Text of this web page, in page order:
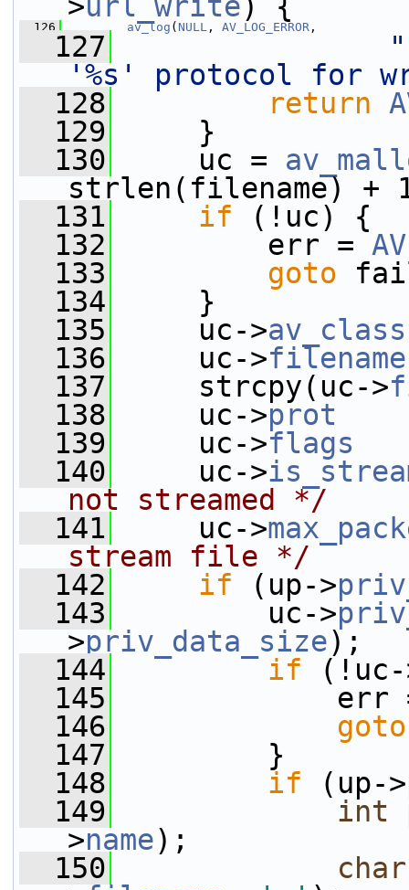
  126
av_log ( NULL , AV_LOG_ERROR ,
  127
'%s' protocol for
  128
return
  129
}
  130
uc =
strlen(filename) +
  131
if (!uc) {
  132
err =
  133
goto
  134
}
  135
uc->av_class
  136
uc->filename
  137
strcpy(uc->
  138
uc->prot
  139
uc->flags
  140
uc->
not streamed */
  141
uc->
stream file */
  142
if (up->
  143
uc->
>priv_data_size);
  144
if (!uc-
  145
err
  146
goto
  147
}
  148
if (up->
  149
int
>name);
  150
char